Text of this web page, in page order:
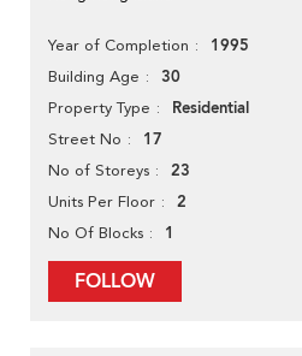
Year of Completion 1995
Building Age 30
Property Type Residential
Street No 17
No of Storeys 23
Units Per Floor 2
No Of Blocks 1
FOLLOW